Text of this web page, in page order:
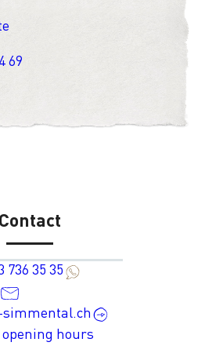
69
Contact
736 35 35
simmental.ch
hours